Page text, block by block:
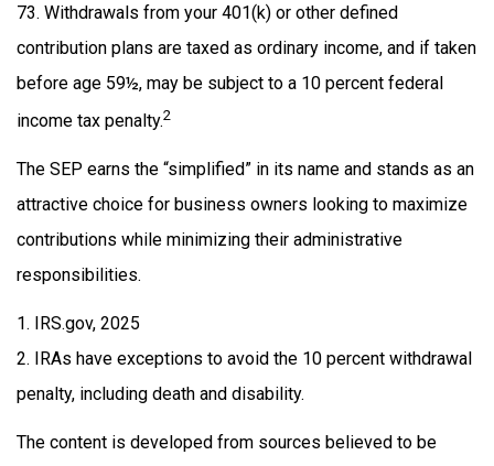
73. Withdrawals from your 401(k) or other defined
contribution plans are taxed as ordinary income, and if taken
before age 59½, may be subject to a 10 percent federal
income tax penalty.2
The SEP earns the “simplified” in its name and stands as an
attractive choice for business owners looking to maximize
contributions while minimizing their administrative
responsibilities.
1. IRS.gov, 2025
2. IRAs have exceptions to avoid the 10 percent withdrawal
penalty, including death and disability.
The content is developed from sources believed to be